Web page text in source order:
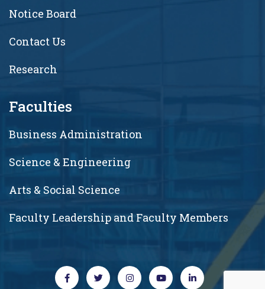
Notice Board
Contact Us
Research
Faculties
Business Administration
Science & Engineering
Arts & Social Science
Faculty Leadership and Faculty Members